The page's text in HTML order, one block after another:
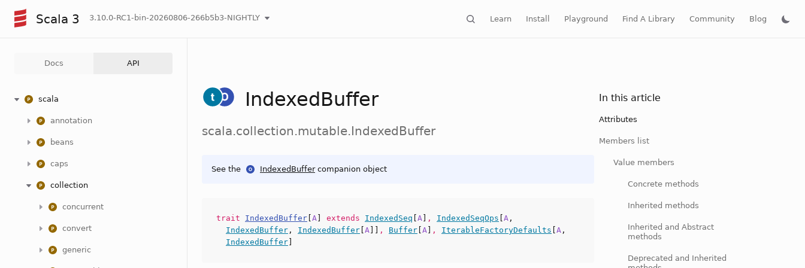
Scala 3 3.10.0-RC1-bin-20260806-266b5b3-NIGHTLY Learn Install Playground Find A Library Community Blog
Docs API
scala
annotation
beans
caps
collection
concurrent
convert
generic
IndexedBuffer
scala.collection.mutable.IndexedBuffer
See the IndexedBuffer companion object
trait IndexedBuffer A extends IndexedSeq A , IndexedSeqOps A ,
IndexedBuffer , IndexedBuffer A , Buffer A , IterableFactoryDefaults A ,
IndexedBuffer
In this article
Attributes
Members list
Value members
Concrete methods
Inherited methods
Inherited and Abstract
methods
Deprecated and Inherited